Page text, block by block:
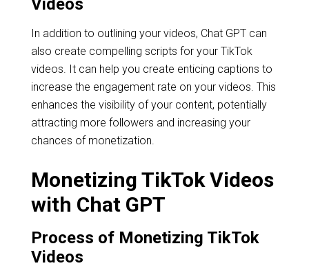
Videos
In addition to outlining your videos, Chat GPT can
also create compelling scripts for your TikTok
videos. It can help you create enticing captions to
increase the engagement rate on your videos. This
enhances the visibility of your content, potentially
attracting more followers and increasing your
chances of monetization.
Monetizing TikTok Videos
with Chat GPT
Process of Monetizing TikTok
Videos